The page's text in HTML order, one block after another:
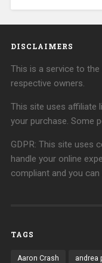
DISCLAIMERS
This is a service to
respective owners.
This site uses affiliate
your purchase. Some
GDPR: This site uses
handle your online
compliant and you
TAGS
Aaron Crash andrea